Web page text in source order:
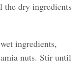
the dry ingredients
ingredients,
nuts. Stir until